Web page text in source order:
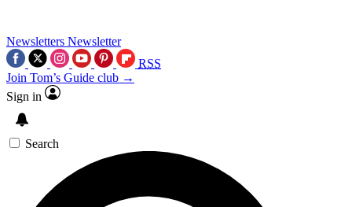
Newsletters Newsletter
RSS
Join Tom’s Guide club →
Sign in
Search